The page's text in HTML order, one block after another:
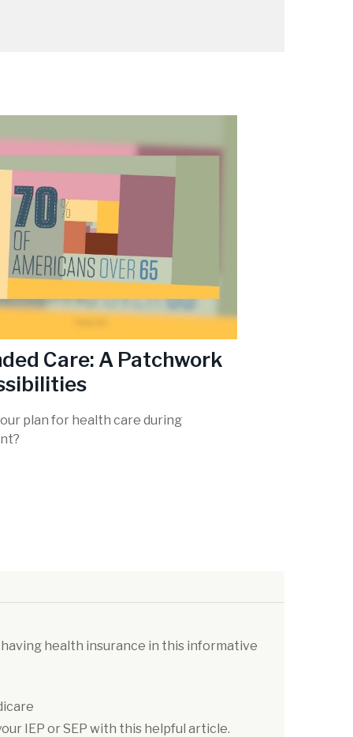
Care: A Patchwork
plan for health care during
health insurance in this informative
IEP or SEP with this helpful article.